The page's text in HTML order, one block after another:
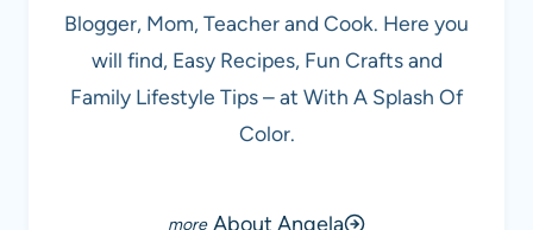
Blogger, Mom, Teacher and Cook. Here you
will find, Easy Recipes, Fun Crafts and
Family Lifestyle Tips – at With A Splash Of
Color.
About Angela